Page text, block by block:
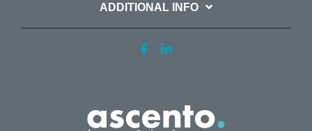
ADDITIONAL INFO